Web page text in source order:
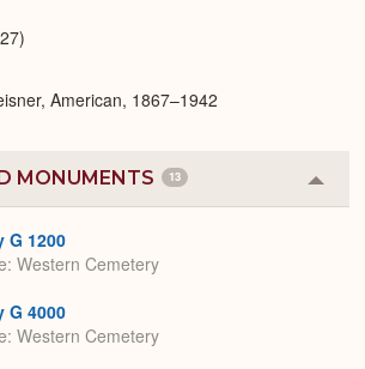
American, 1867–1942
MONUMENTS 13
or
G 1200
Western Cemetery
G 4000
Western Cemetery